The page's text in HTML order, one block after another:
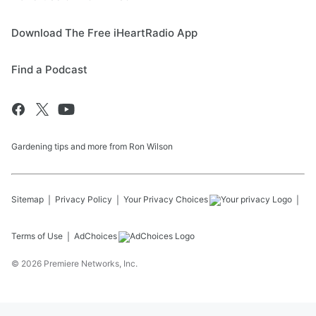
Download The Free iHeartRadio App
Find a Podcast
Gardening tips and more from Ron Wilson
Sitemap Privacy Policy Your Privacy Choices
Terms of Use AdChoices
© 2026 Premiere Networks, Inc.